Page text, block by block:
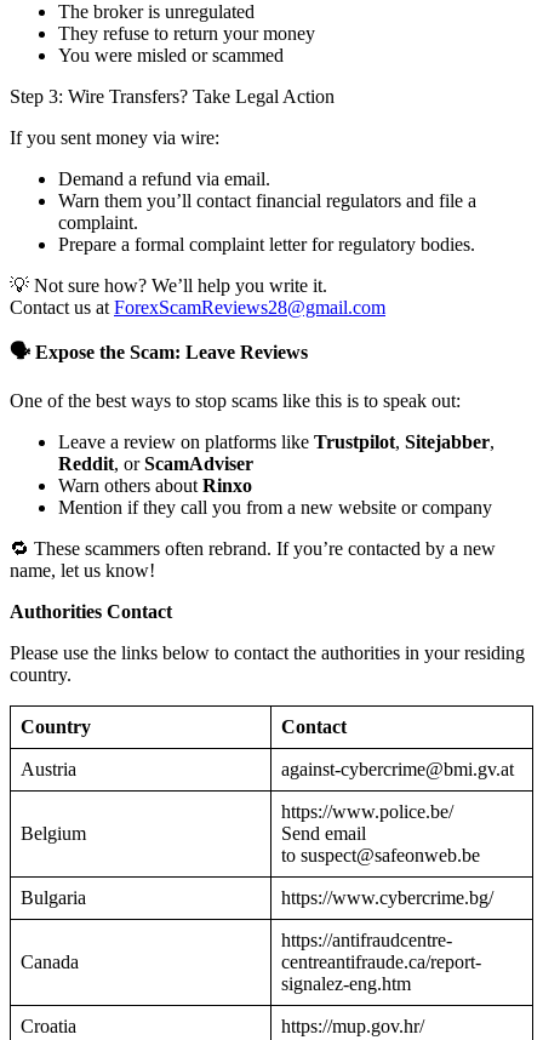
The broker is unregulated
They refuse to return your money
You were misled or scammed
Step 3: Wire Transfers? Take Legal Action
If you sent money via wire:
Demand a refund via email.
Warn them you’ll contact financial regulators and file a
complaint.
Prepare a formal complaint letter for regulatory bodies.
💡 Not sure how? We’ll help you write it.
Contact us at ForexScamReviews28@gmail.com
🗣️ Expose the Scam: Leave Reviews
One of the best ways to stop scams like this is to speak out:
Leave a review on platforms like Trustpilot, Sitejabber,
Reddit, orScamAdviser
Warn others about Rinxo
Mention if they call you from a new website or company
🔁 These scammers often rebrand. If you’re contacted by a new
name, let us know!
Authorities Contact
Please use the links below to contact the authorities in your residing
country.
Country Contact
Austria against-cybercrime@bmi.gv.at
Belgium
https://www.police.be/
Send email
to suspect@safeonweb.be
Bulgaria https://www.cybercrime.bg/
Canada
https://antifraudcentre-
centreantifraude.ca/report-
signalez-eng.htm
Croatia https://mup.gov.hr/